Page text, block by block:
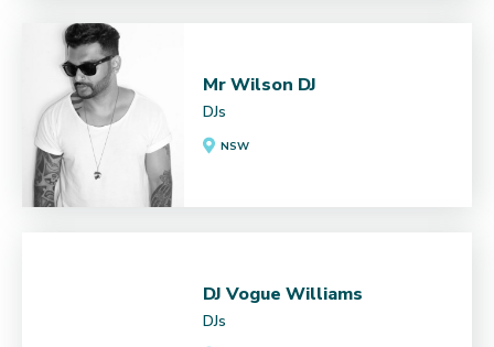
Mr Wilson DJ
DJs
NSW
DJ Vogue Williams
DJs